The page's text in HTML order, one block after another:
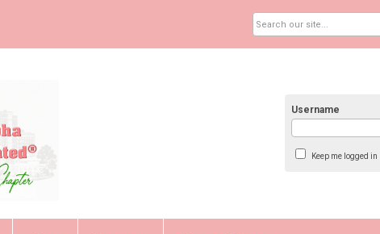
Username
Keep me logged in